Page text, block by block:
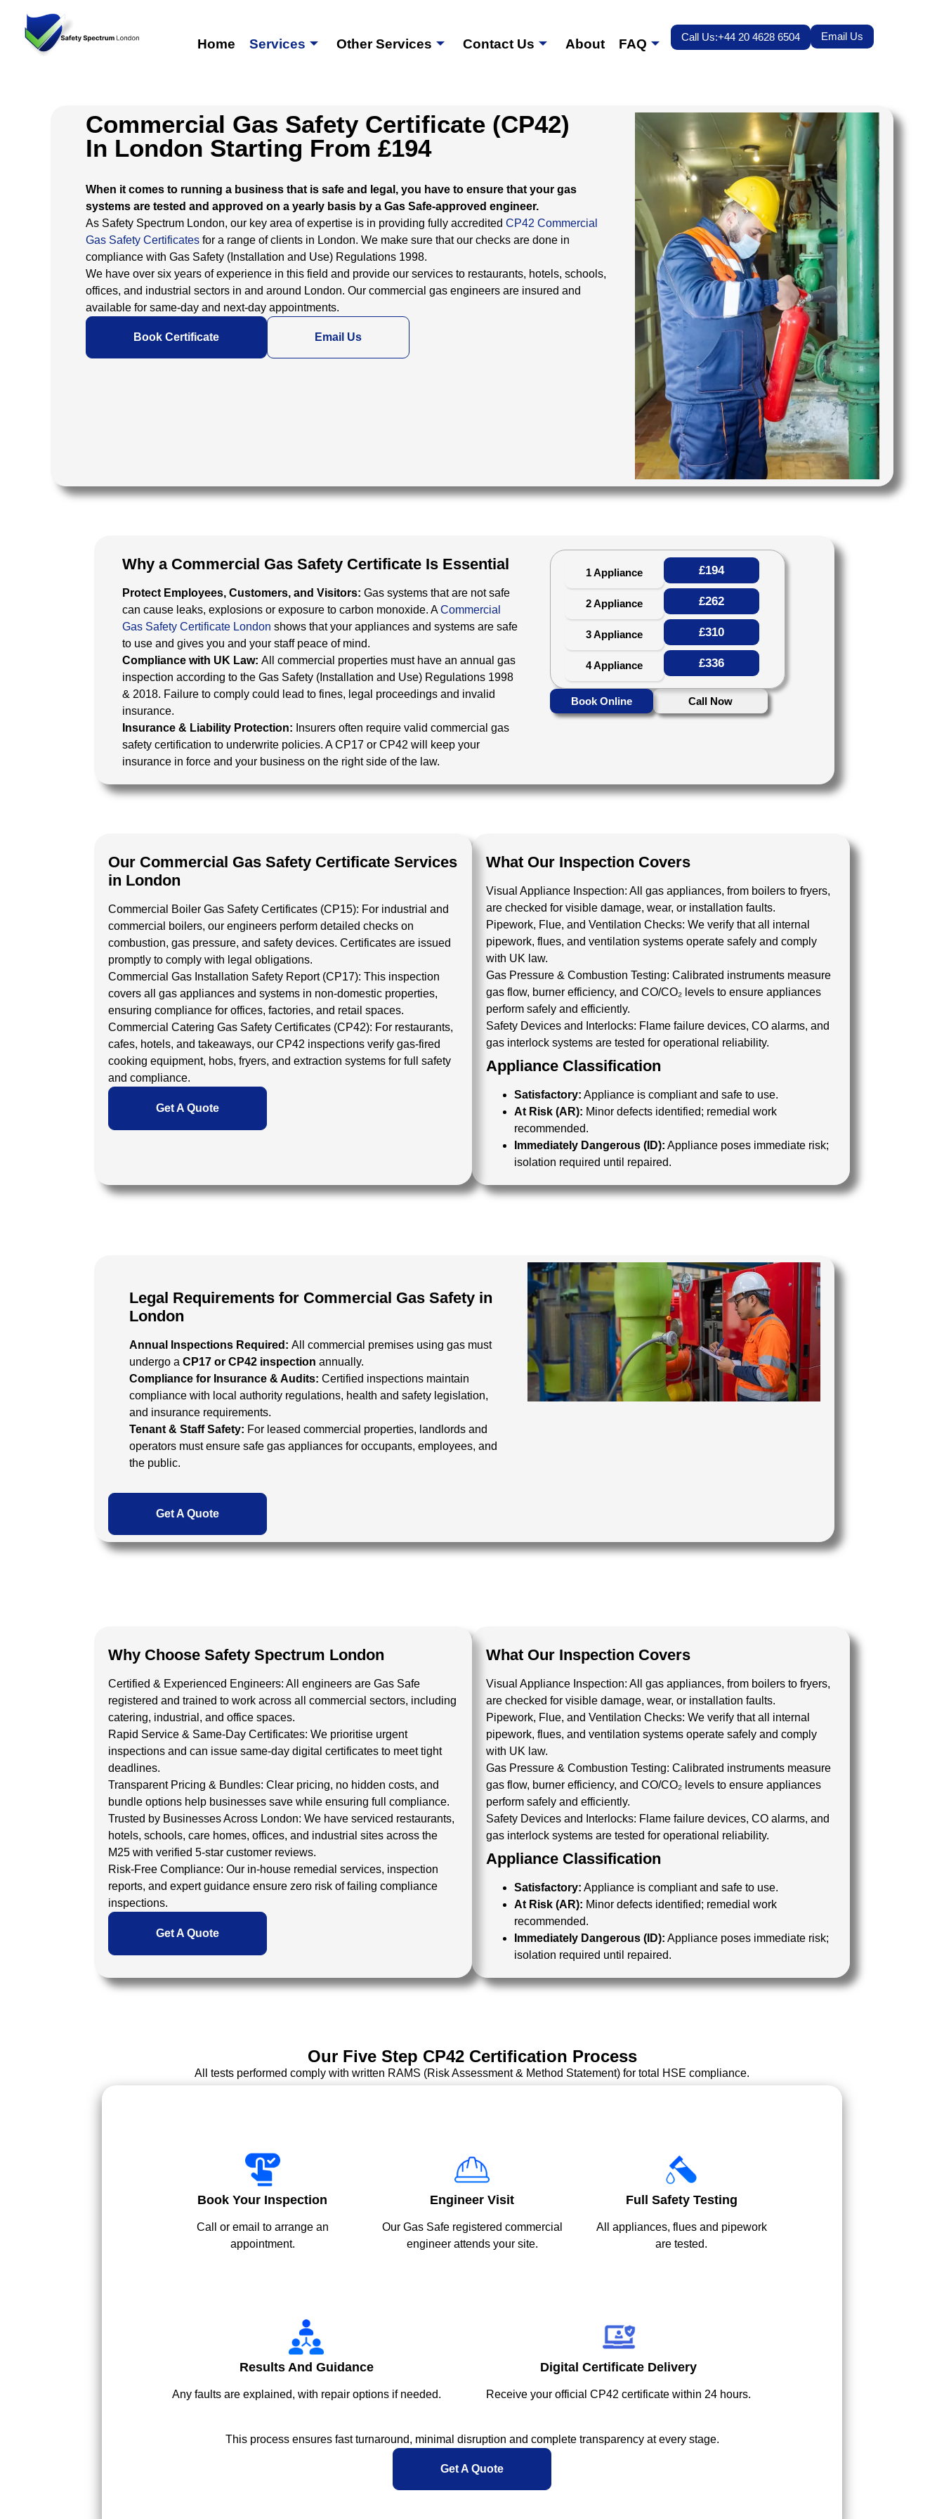
Home Services Other Services Contact Us About FAQ Call Us:+44 20 4628 6504 Email Us
Commercial Gas Safety Certificate (CP42)
In London Starting From £194
When it comes to running a business that is safe and legal, you have to ensure that your gas
systems are tested and approved on a yearly basis by a Gas Safe-approved engineer.
As Safety Spectrum London, our key area of expertise is in providing fully accredited CP42 Commercial
Gas Safety Certificates for a range of clients in London. We make sure that our checks are done in
compliance with Gas Safety (Installation and Use) Regulations 1998.
We have over six years of experience in this field and provide our services to restaurants, hotels, schools,
offices, and industrial sectors in and around London. Our commercial gas engineers are insured and
available for same-day and next-day appointments.
Book Certificate Email Us
Why a Commercial Gas Safety Certificate Is Essential
Protect Employees, Customers, and Visitors: Gas systems that are not safe
can cause leaks, explosions or exposure to carbon monoxide. ACommercial
Gas Safety Certificate London shows that your appliances and systems are safe
to use and gives you and your staff peace of mind.
Compliance with UK Law: All commercial properties must have an annual gas
inspection according to the Gas Safety (Installation and Use) Regulations 1998
& 2018. Failure to comply could lead to fines, legal proceedings and invalid
insurance.
Insurance & Liability Protection: Insurers often require valid commercial gas
safety certification to underwrite policies. A CP17 or CP42 will keep your
insurance in force and your business on the right side of the law.
1 Appliance £194
2 Appliance £262
3 Appliance £310
4 Appliance £336
Book Online Call Now
Our Commercial Gas Safety Certificate Services
in London
Commercial Boiler Gas Safety Certificates (CP15): For industrial and
commercial boilers, our engineers perform detailed checks on
combustion, gas pressure, and safety devices. Certificates are issued
promptly to comply with legal obligations.
Commercial Gas Installation Safety Report (CP17): This inspection
covers all gas appliances and systems in non-domestic properties,
ensuring compliance for offices, factories, and retail spaces.
Commercial Catering Gas Safety Certificates (CP42): For restaurants,
cafes, hotels, and takeaways, our CP42 inspections verify gas-fired
cooking equipment, hobs, fryers, and extraction systems for full safety
and compliance.
Get A Quote
What Our Inspection Covers
Visual Appliance Inspection: All gas appliances, from boilers to fryers,
are checked for visible damage, wear, or installation faults.
Pipework, Flue, and Ventilation Checks: We verify that all internal
pipework, flues, and ventilation systems operate safely and comply
with UK law.
Gas Pressure & Combustion Testing: Calibrated instruments measure
gas flow, burner efficiency, and CO/CO₂ levels to ensure appliances
perform safely and efficiently.
Safety Devices and Interlocks: Flame failure devices, CO alarms, and
gas interlock systems are tested for operational reliability.
Appliance Classification
Satisfactory: Appliance is compliant and safe to use.
At Risk (AR): Minor defects identified; remedial work
recommended.
Immediately Dangerous (ID): Appliance poses immediate risk;
isolation required until repaired.
Legal Requirements for Commercial Gas Safety in
London
Annual Inspections Required: All commercial premises using gas must
undergo a CP17 or CP42 inspection annually.
Compliance for Insurance & Audits: Certified inspections maintain
compliance with local authority regulations, health and safety legislation,
and insurance requirements.
Tenant & Staff Safety: For leased commercial properties, landlords and
operators must ensure safe gas appliances for occupants, employees, and
the public.
Get A Quote
Why Choose Safety Spectrum London
Certified & Experienced Engineers: All engineers are Gas Safe
registered and trained to work across all commercial sectors, including
catering, industrial, and office spaces.
Rapid Service & Same-Day Certificates: We prioritise urgent
inspections and can issue same-day digital certificates to meet tight
deadlines.
Transparent Pricing & Bundles: Clear pricing, no hidden costs, and
bundle options help businesses save while ensuring full compliance.
Trusted by Businesses Across London: We have serviced restaurants,
hotels, schools, care homes, offices, and industrial sites across the
M25 with verified 5-star customer reviews.
Risk-Free Compliance: Our in-house remedial services, inspection
reports, and expert guidance ensure zero risk of failing compliance
inspections.
Get A Quote
What Our Inspection Covers
Visual Appliance Inspection: All gas appliances, from boilers to fryers,
are checked for visible damage, wear, or installation faults.
Pipework, Flue, and Ventilation Checks: We verify that all internal
pipework, flues, and ventilation systems operate safely and comply
with UK law.
Gas Pressure & Combustion Testing: Calibrated instruments measure
gas flow, burner efficiency, and CO/CO₂ levels to ensure appliances
perform safely and efficiently.
Safety Devices and Interlocks: Flame failure devices, CO alarms, and
gas interlock systems are tested for operational reliability.
Appliance Classification
Satisfactory: Appliance is compliant and safe to use.
At Risk (AR): Minor defects identified; remedial work
recommended.
Immediately Dangerous (ID): Appliance poses immediate risk;
isolation required until repaired.
Our Five Step CP42 Certification Process
All tests performed comply with written RAMS (Risk Assessment & Method Statement) for total HSE compliance.
Book Your Inspection
Call or email to arrange an
appointment.
Engineer Visit
Our Gas Safe registered commercial
engineer attends your site.
Full Safety Testing
All appliances, flues and pipework
are tested.
Results And Guidance
Any faults are explained, with repair options if needed.
Digital Certificate Delivery
Receive your official CP42 certificate within 24 hours.
This process ensures fast turnaround, minimal disruption and complete transparency at every stage.
Get A Quote